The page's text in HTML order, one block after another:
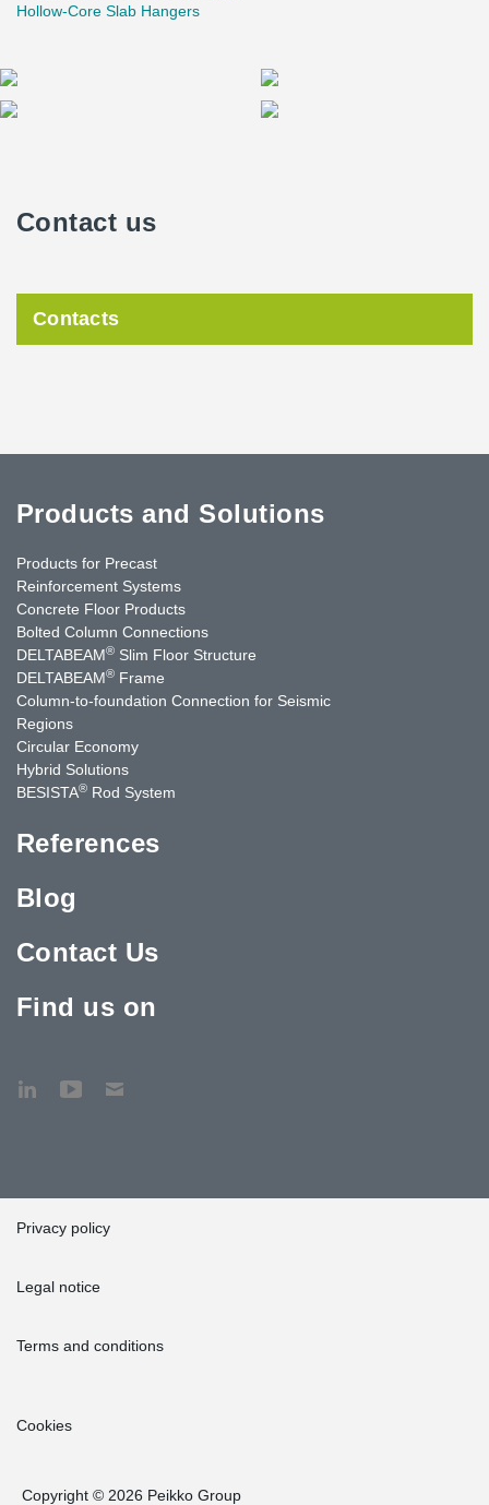
Hollow-Core Slab Hangers
Contact us
Contacts
Products and Solutions
Products for Precast
Reinforcement Systems
Concrete Floor Products
Bolted Column Connections
DELTABEAM® Slim Floor Structure
DELTABEAM® Frame
Column-to-foundation Connection for Seismic
Regions
Circular Economy
Hybrid Solutions
BESISTA® Rod System
References
Blog
Contact Us
Find us on
Privacy policy
Legal notice
Terms and conditions
Cookies
Copyright © 2026 Peikko Group